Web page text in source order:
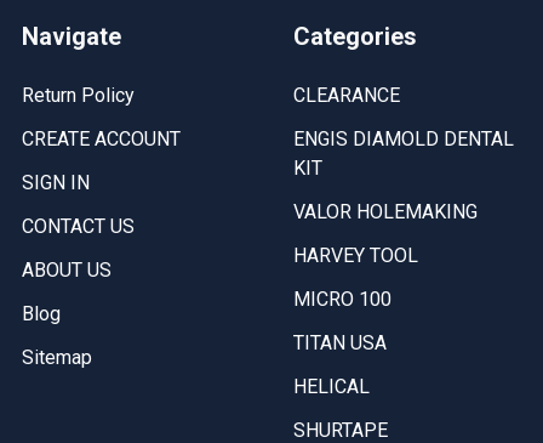
Navigate
Return Policy
CREATE ACCOUNT
SIGN IN
CONTACT US
ABOUT US
Blog
Sitemap
Categories
CLEARANCE
ENGIS DIAMOLD DENTAL
KIT
VALOR HOLEMAKING
HARVEY TOOL
MICRO 100
TITAN USA
HELICAL
SHURTAPE